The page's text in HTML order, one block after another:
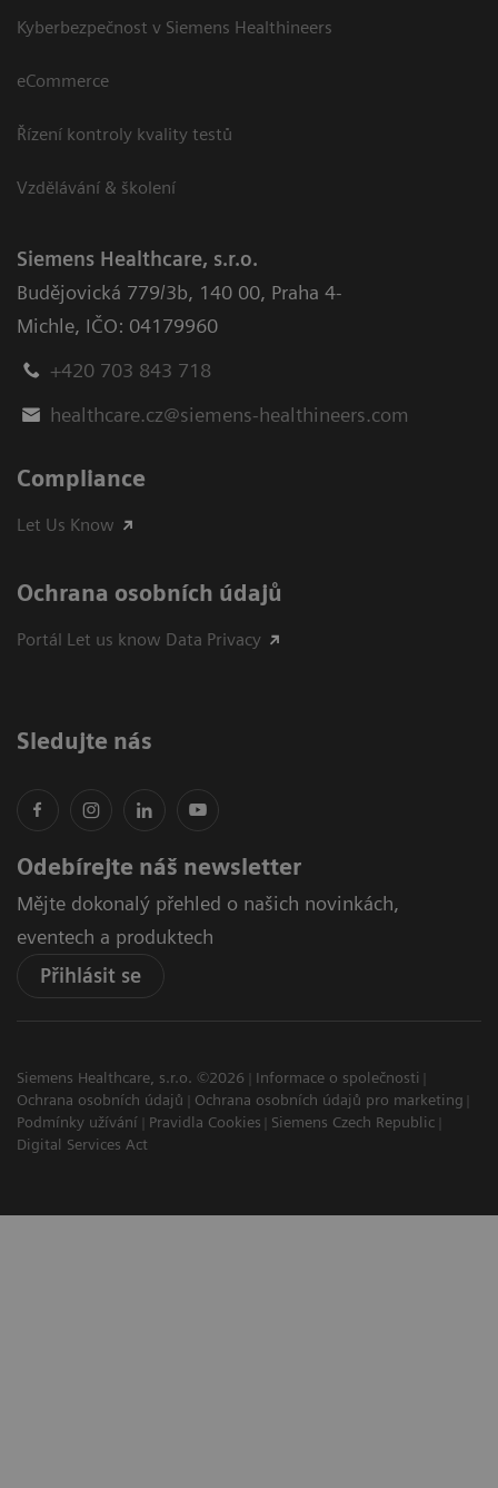
Kyberbezpečnost v Siemens Healthineers
eCommerce
Řízení kontroly kvality testů
Vzdělávání & školení
Siemens Healthcare, s.r.o.
Budějovická 779/3b, 140 00, Praha 4-
Michle, IČO: 04179960
+420 703 843 718
healthcare.cz@siemens-healthineers.com
Compliance
Let Us Know
Ochrana osobních údajů
Portál Let us know Data Privacy
Sledujte nás
Odebírejte náš newsletter
Mějte dokonalý přehled o našich novinkách,
eventech a produktech
Přihlásit se
Siemens Healthcare, s.r.o. ©2026
Informace o společnosti
Ochrana osobních údajů
Ochrana osobních údajů pro marketing
Podmínky užívání
Pravidla Cookies
Siemens Czech Republic
Digital Services Act